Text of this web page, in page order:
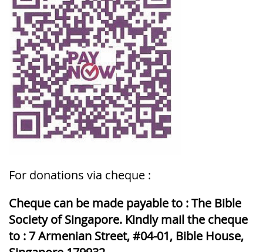
For donations via cheque :
Cheque can be made payable to : The Bible
Society of Singapore. Kindly mail the cheque
to : 7 Armenian Street, #04-01, Bible House,